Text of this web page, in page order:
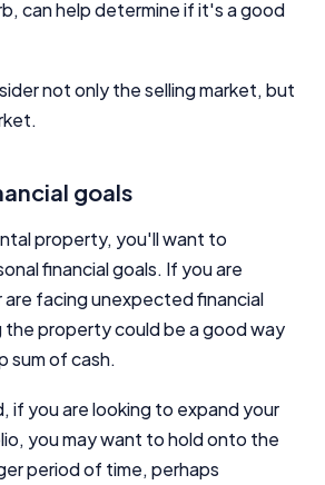
can help determine if it's a good
not only the selling market, but
goals
property, you'll want to
financial goals. If you are
facing unexpected financial
the property could be a good way
sum of cash.
if you are looking to expand your
you may want to hold onto the
period of time, perhaps